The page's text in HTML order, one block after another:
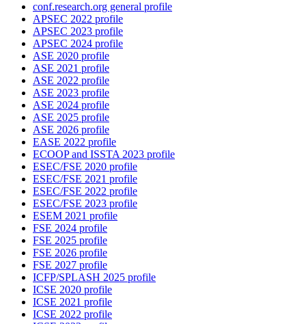
conf.research.org general profile
APSEC 2022 profile
APSEC 2023 profile
APSEC 2024 profile
ASE 2020 profile
ASE 2021 profile
ASE 2022 profile
ASE 2023 profile
ASE 2024 profile
ASE 2025 profile
ASE 2026 profile
EASE 2022 profile
ECOOP and ISSTA 2023 profile
ESEC/FSE 2020 profile
ESEC/FSE 2021 profile
ESEC/FSE 2022 profile
ESEC/FSE 2023 profile
ESEM 2021 profile
FSE 2024 profile
FSE 2025 profile
FSE 2026 profile
FSE 2027 profile
ICFP/SPLASH 2025 profile
ICSE 2020 profile
ICSE 2021 profile
ICSE 2022 profile